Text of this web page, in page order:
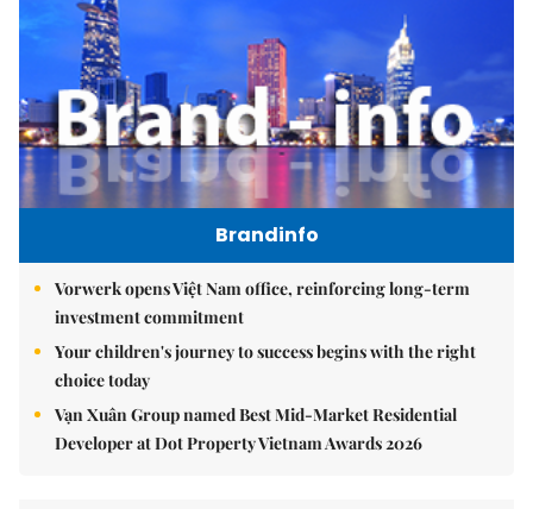
Brandinfo
Vorwerk opens Việt Nam office, reinforcing long-term
investment commitment
Your children's journey to success begins with the right
choice today
Vạn Xuân Group named Best Mid-Market Residential
Developer at Dot Property Vietnam Awards 2026